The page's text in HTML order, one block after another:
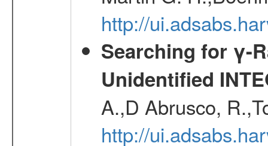
http://
Searching for γ-
Unidentified
A.,D Abrusco,
http://